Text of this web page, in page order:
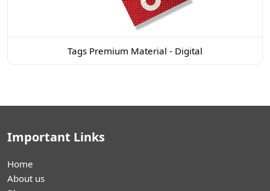
Tags Premium Material - Digital
Important Links
Home
About us